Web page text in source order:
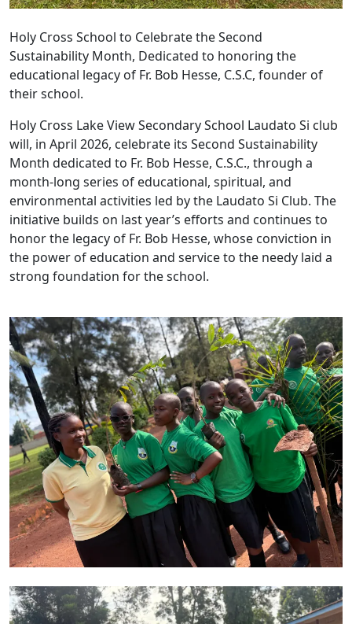
Holy Cross School to Celebrate the Second
Sustainability Month, Dedicated to honoring the
educational legacy of Fr. Bob Hesse, C.S.C, founder of
their school.
Holy Cross Lake View Secondary School Laudato Si club
will, in April 2026, celebrate its Second Sustainability
Month dedicated to Fr. Bob Hesse, C.S.C., through a
month-long series of educational, spiritual, and
environmental activities led by the Laudato Si Club. The
initiative builds on last year’s efforts and continues to
honor the legacy of Fr. Bob Hesse, whose conviction in
the power of education and service to the needy laid a
strong foundation for the school.